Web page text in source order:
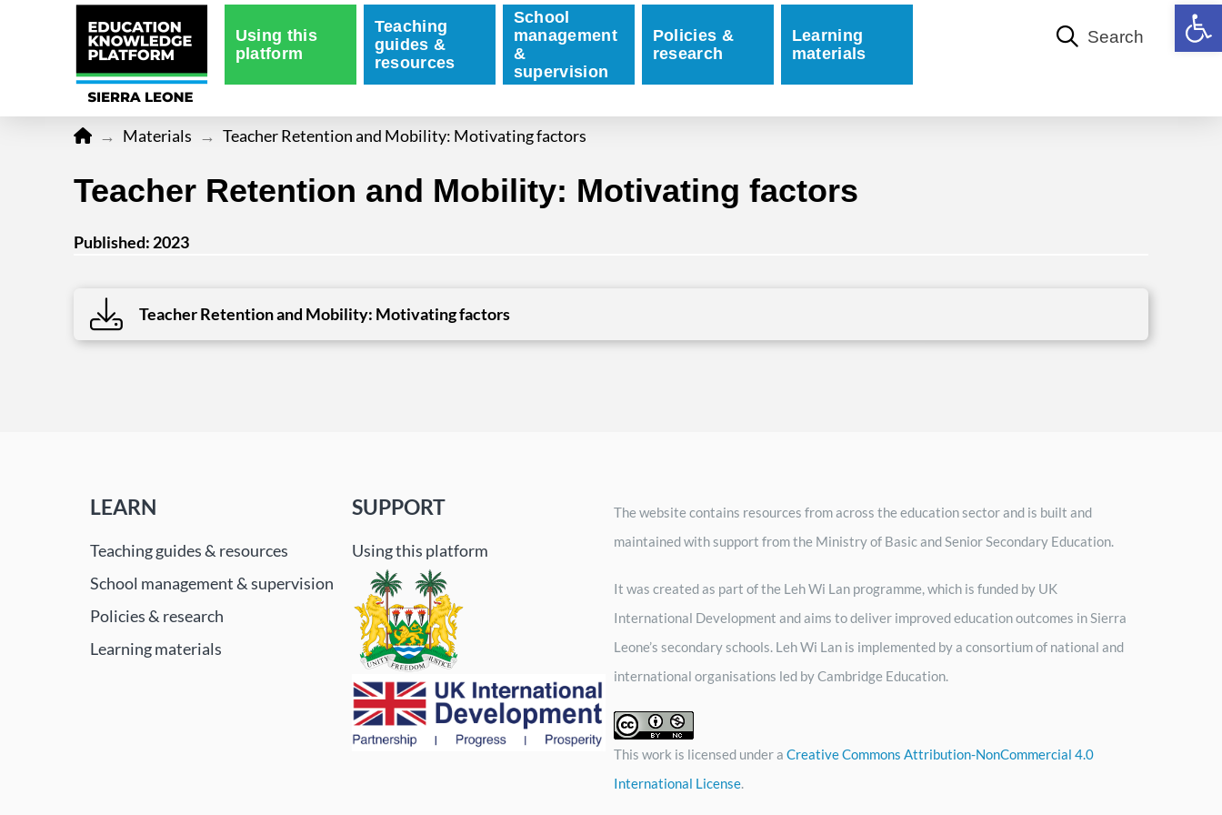
Using this
platform
Teaching
guides &
resources
School
management
&
supervision
Policies &
research
Learning
materials
Search
Home
→ Materials → Teacher Retention and Mobility: Motivating factors
Teacher Retention and Mobility: Motivating factors
Published: 2023
Teacher Retention and Mobility: Motivating factors
LEARN
Teaching guides & resources
School management & supervision
Policies & research
Learning materials
SUPPORT
Using this platform
The website contains resources from across the education sector and is built and
maintained with support from the Ministry of Basic and Senior Secondary Education.
It was created as part of the Leh Wi Lan programme, which is funded by UK
International Development and aims to deliver improved education outcomes in Sierra
Leone’s secondary schools. Leh Wi Lan is implemented by a consortium of national and
international organisations led by Cambridge Education.
This work is licensed under aCreative Commons Attribution-NonCommercial 4.0
International License.